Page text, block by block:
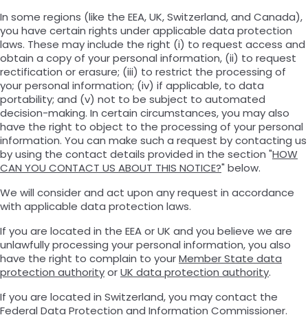
In some regions (like the EEA, UK, Switzerland, and Canada),
you have certain rights under applicable data protection
laws. These may include the right (i) to request access and
obtain a copy of your personal information, (ii) to request
rectification or erasure; (iii) to restrict the processing of
your personal information; (iv) if applicable, to data
portability; and (v) not to be subject to automated
decision-making. In certain circumstances, you may also
have the right to object to the processing of your personal
information. You can make such a request by contacting us
by using the contact details provided in the section "HOW
CAN YOU CONTACT US ABOUT THIS NOTICE?" below.
We will consider and act upon any request in accordance
with applicable data protection laws.
If you are located in the EEA or UK and you believe we are
unlawfully processing your personal information, you also
have the right to complain to yourMember State data
protection authorityorUK data protection authority.
If you are located in Switzerland, you may contact the
Federal Data Protection and Information Commissioner.